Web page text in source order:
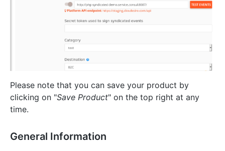
Please note that you can save your product by
clicking on "Save Product" on the top right at any
time.
General Information